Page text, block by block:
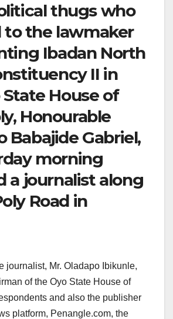
thugs who
to the lawmaker
Ibadan North
II in
House of
Honourable
Babajide Gabriel,
morning
a journalist along
Road in
journalist, Mr. Oladapo Ibikunle,
of the Oyo State House of
and also the publisher
platform, Penangle.com, the